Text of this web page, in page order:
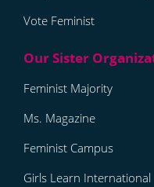
Vote Feminist
Feminist Majority
Ms. Magazine
Feminist Campus
Girls Learn International